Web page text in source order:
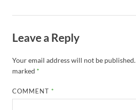
Leave a Reply
Your email address will not be published.
marked *
COMMENT*